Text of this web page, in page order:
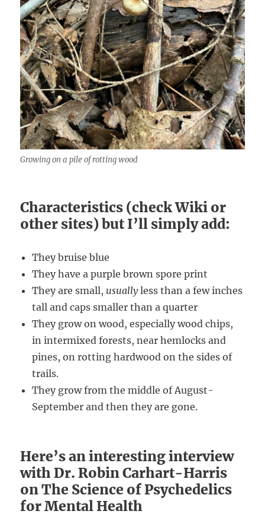
Growing on a pile of rotting wood
Characteristics (check Wiki or
other sites) but I’ll simply add:
They bruise blue
They have a purple brown spore print
They are small, usuallyless than a few inches
tall and caps smaller than a quarter
They grow on wood, especially wood chips,
in intermixed forests, near hemlocks and
pines, on rotting hardwood on the sides of
trails.
They grow from the middle of August-
September and then they are gone.
Here’s an interesting interview
with Dr. Robin Carhart-Harris
on The Science of Psychedelics
for Mental Health